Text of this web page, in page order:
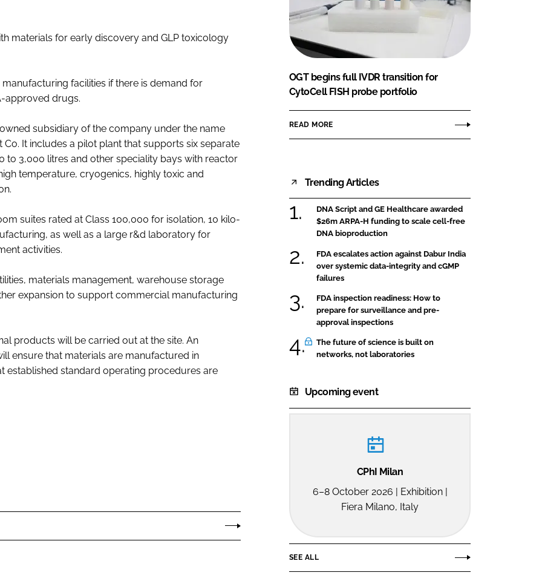
materials for early discovery and GLP toxicology
facilities if there is demand for
approved drugs.
subsidiary of the company under the name
It includes a pilot plant that supports six separate
to 3,000 litres and other speciality bays with reactor
temperature, cryogenics, highly toxic and
suites rated at Class 100,000 for isolation, 10 kilo-
as well as a large r&d laboratory for
activities.
materials management, warehouse storage
expansion to support commercial manufacturing
products will be carried out at the site. An
ensure that materials are manufactured in
established standard operating procedures are
OGT begins full IVDR transition for
CytoCell FISH probe portfolio
READ MORE
Trending Articles
DNA Script and GE Healthcare awarded
$26m ARPA-H funding to scale cell-free
DNA bioproduction
FDA escalates action against Dabur India
over systemic data-integrity and cGMP
failures
FDA inspection readiness: How to
prepare for surveillance and pre-
approval inspections
The future of science is built on
networks, not laboratories
Upcoming event
CPhI Milan
6–8 October 2026 | Exhibition |
Fiera Milano, Italy
SEE ALL